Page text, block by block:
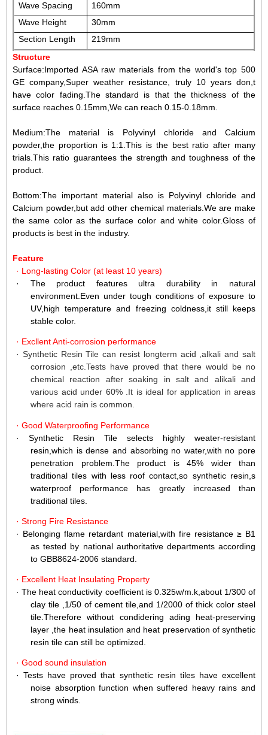
Wave Spacing
160mm
Wave Height
30mm
Section Length
219mm
Structure
Surface:Imported ASA raw materials from the world's top 500
GE company,Super weather resistance, truly 10 years don,t
have color fading.The standard is that the thickness of the
surface reaches 0.15mm,We can reach 0.15-0.18mm.
Medium:The material is Polyvinyl chlorideandCalcium
powder ,the proportion is 1:1.This is the best ratio after many
trials.This ratio guarantees the strength and toughness of the
product.
Bottom:The important material also is Polyvinyl chloride and
Calcium powder,but add other chemical materials.We are make
the same color as the surface color and white color.Gloss of
products is best in the industry.
Feature
· Long-lasting Color (at least 10 years)
·
The product features ultra durability in natural
environment.Even under tough conditions of exposure to
UV,high temperature and freezing coldness,it still keeps
stable color.
· Excllent Anti-corrosion performance
· Synthetic Resin Tile can resist longterm acid ,alkali and salt
corrosion ,etc.Tests have proved that there would be no
chemical reaction after soaking in salt and alikali and
various acid under 60% .It is ideal for application in areas
where acid rain is common.
· Good Waterproofing Performance
·
Synthetic Resin Tile selects highly weater-resistant
resin,which is dense and absorbing no water,with no pore
penetration problem.The product is 45% wider than
traditional tiles with less roof contact,so synthetic resin,s
waterproof performance has greatly increased than
traditional tiles.
· Strong Fire Resistance
· Belonging flame retardant material,with fire resistance ≥ B1
as tested by national authoritative departments according
to GBB8624-2006 standard.
· Excellent Heat Insulating Property
· The heat conductivity coefficient is 0.325w/m.k,about 1/300 of
clay tile ,1/50 of cement tile,and 1/2000 of thick color steel
tile.Therefore without condidering ading heat-preserving
layer ,the heat insulation and heat preservation of synthetic
resin tile can still be optimized.
· Good sound insulation
· Tests have proved that synthetic resin tiles have excellent
noise absorption function when suffered heavy rains and
strong winds.